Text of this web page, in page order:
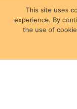
Privacy Policy|
This site uses
experience. By
the use of